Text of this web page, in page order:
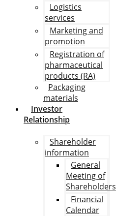
Logistics
services
Marketing and
promotion
Registration of
pharmaceutical
products (RA)
Packaging
materials
Investor
Relationship
Shareholder
information
General
Meeting of
Shareholders
Financial
Calendar